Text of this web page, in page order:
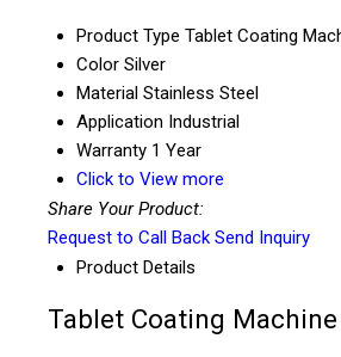
Product Type Tablet Coating
Color Silver
Material Stainless Steel
Application Industrial
Warranty 1 Year
Click to View more
Share Your Product:
Request to Call Back Send Inquiry
Product Details
Tablet Coating